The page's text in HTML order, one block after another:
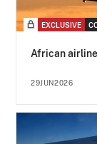
EXCLUSIVE
African
29JUN2026